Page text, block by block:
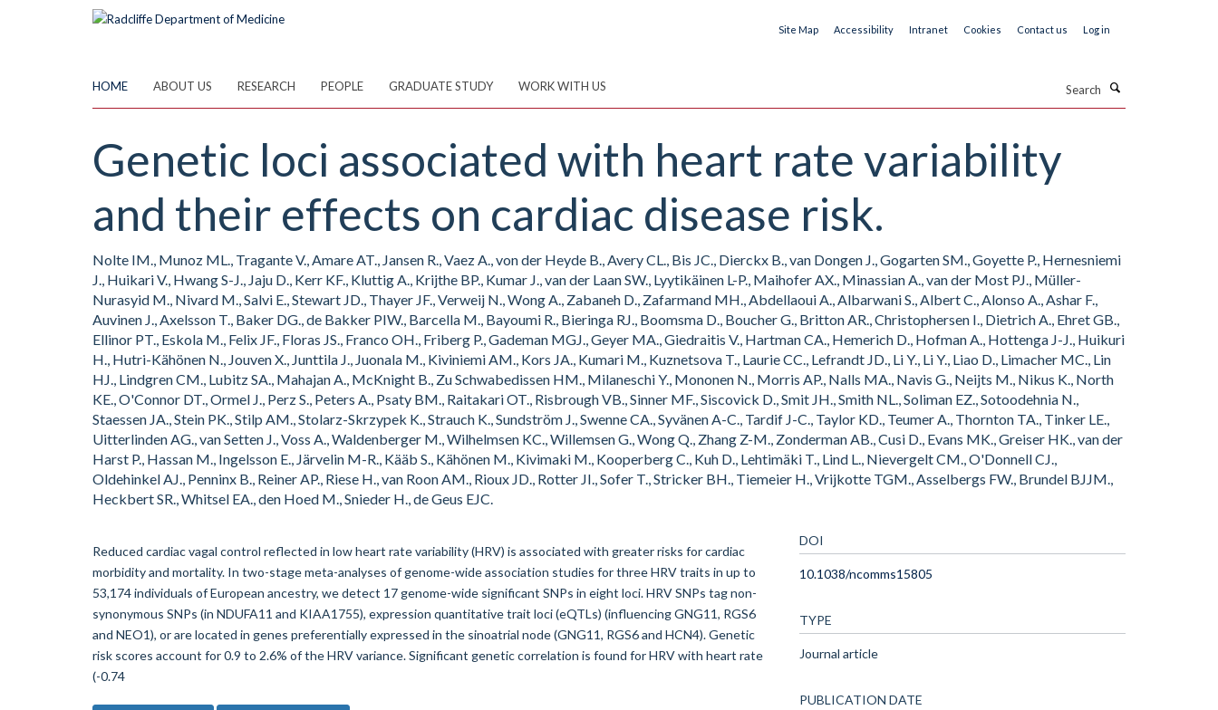
Site Map Accessibility Intranet Cookies Contact us Log in
HOME ABOUT US RESEARCH PEOPLE GRADUATE STUDY WORK WITH US
Genetic loci associated with heart rate variability
and their effects on cardiac disease risk.
Nolte IM., Munoz ML., Tragante V., Amare AT., Jansen R., Vaez A., von der Heyde B., Avery CL., Bis JC., Dierckx B., van Dongen J., Gogarten SM., Goyette P., Hernesniemi
J., Huikari V., Hwang S-J., Jaju D., Kerr KF., Kluttig A., Krijthe BP., Kumar J., van der Laan SW., Lyytikäinen L-P., Maihofer AX., Minassian A., van der Most PJ., Müller-
Nurasyid M., Nivard M., Salvi E., Stewart JD., Thayer JF., Verweij N., Wong A., Zabaneh D., Zafarmand MH., Abdellaoui A., Albarwani S., Albert C., Alonso A., Ashar F.,
Auvinen J., Axelsson T., Baker DG., de Bakker PIW., Barcella M., Bayoumi R., Bieringa RJ., Boomsma D., Boucher G., Britton AR., Christophersen I., Dietrich A., Ehret GB.,
Ellinor PT., Eskola M., Felix JF., Floras JS., Franco OH., Friberg P., Gademan MGJ., Geyer MA., Giedraitis V., Hartman CA., Hemerich D., Hofman A., Hottenga J-J., Huikuri
H., Hutri-Kähönen N., Jouven X., Junttila J., Juonala M., Kiviniemi AM., Kors JA., Kumari M., Kuznetsova T., Laurie CC., Lefrandt JD., Li Y., Li Y., Liao D., Limacher MC., Lin
HJ., Lindgren CM., Lubitz SA., Mahajan A., McKnight B., Zu Schwabedissen HM., Milaneschi Y., Mononen N., Morris AP., Nalls MA., Navis G., Neijts M., Nikus K., North
KE., O'Connor DT., Ormel J., Perz S., Peters A., Psaty BM., Raitakari OT., Risbrough VB., Sinner MF., Siscovick D., Smit JH., Smith NL., Soliman EZ., Sotoodehnia N.,
Staessen JA., Stein PK., Stilp AM., Stolarz-Skrzypek K., Strauch K., Sundström J., Swenne CA., Syvänen A-C., Tardif J-C., Taylor KD., Teumer A., Thornton TA., Tinker LE.,
Uitterlinden AG., van Setten J., Voss A., Waldenberger M., Wilhelmsen KC., Willemsen G., Wong Q., Zhang Z-M., Zonderman AB., Cusi D., Evans MK., Greiser HK., van der
Harst P., Hassan M., Ingelsson E., Järvelin M-R., Kääb S., Kähönen M., Kivimaki M., Kooperberg C., Kuh D., Lehtimäki T., Lind L., Nievergelt CM., O'Donnell CJ.,
Oldehinkel AJ., Penninx B., Reiner AP., Riese H., van Roon AM., Rioux JD., Rotter JI., Sofer T., Stricker BH., Tiemeier H., Vrijkotte TGM., Asselbergs FW., Brundel BJJM.,
Heckbert SR., Whitsel EA., den Hoed M., Snieder H., de Geus EJC.
Reduced cardiac vagal control reflected in low heart rate variability (HRV) is associated with greater risks for cardiac
morbidity and mortality. In two-stage meta-analyses of genome-wide association studies for three HRV traits in up to
53,174 individuals of European ancestry, we detect 17 genome-wide significant SNPs in eight loci. HRV SNPs tag non-
synonymous SNPs (in NDUFA11 and KIAA1755), expression quantitative trait loci (eQTLs) (influencing GNG11, RGS6
and NEO1), or are located in genes preferentially expressed in the sinoatrial node (GNG11, RGS6 and HCN4). Genetic
risk scores account for 0.9 to 2.6% of the HRV variance. Significant genetic correlation is found for HRV with heart rate
(-0.74
DOI
10.1038/ncomms15805
TYPE
Journal article
PUBLICATION DATE